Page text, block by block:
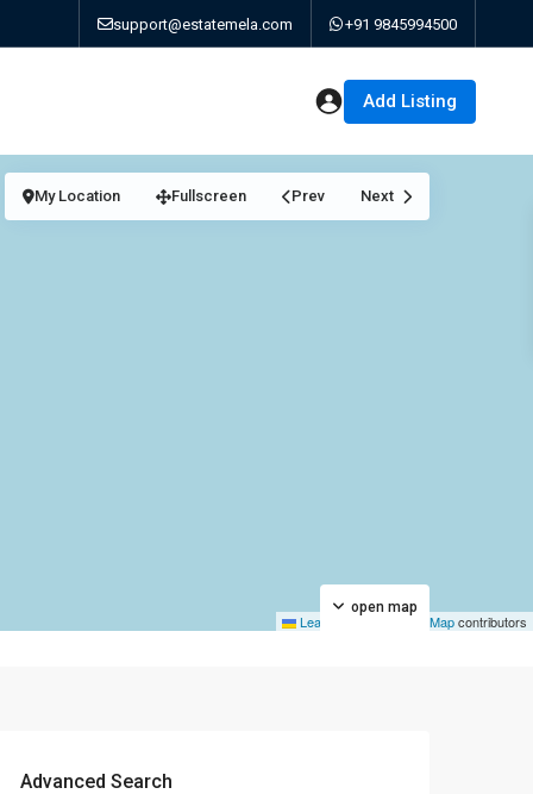
support@estatemela.com +91 9845994500
Add Listing
Leaflet © OpenStreetMapcontributors
open map
My Location Fullscreen Prev Next
Advanced Search